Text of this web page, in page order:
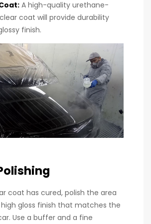
: A high-quality urethane-
coat will provide durability
finish.
coat has cured, polish the area
gloss finish that matches the
Use a buffer and a fine